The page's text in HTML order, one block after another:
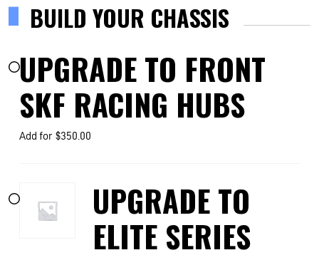
Contact Us
BUILD YOUR CHASSIS
UPGRADE TO FRONT
SKF RACING HUBS
Add for $350.00
UPGRADE TO
ELITE SERIES